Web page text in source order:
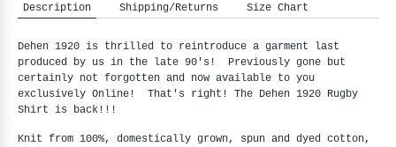
Description Shipping/Returns Size Chart
Dehen 1920 is thrilled to reintroduce a garment last
produced by us in the late 90's! Previously gone but
certainly not forgotten and now available to you
exclusively Online! That's right! The Dehen 1920 Rugby
Shirt is back!!!
Knit from 100%, domestically grown, spun and dyed cotton,